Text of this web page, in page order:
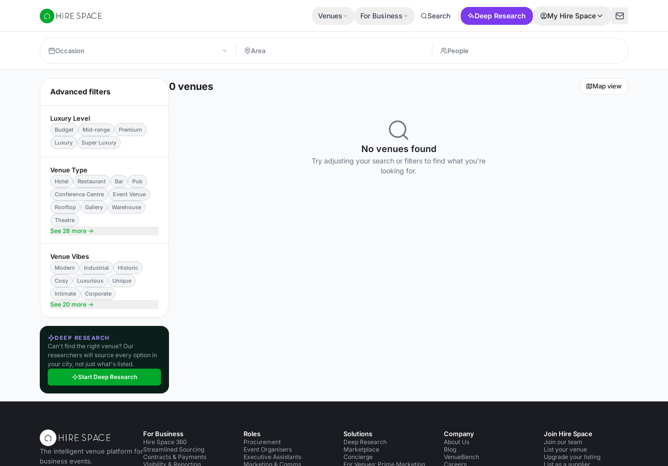
Hire Space
Venues For Business Search Deep Research My Hire Space
Occasion
Advanced filters
Luxury Level
Budget Mid-range
Premium
Luxury
Super Luxury
Venue Type
Hotel Restaurant Bar
Pub
Conference Centre
Event Venue
Rooftop
Gallery
Warehouse
Theatre
See 28 more →
Venue Vibes
Modern Industrial
Historic
Cosy
Luxurious
Unique
Intimate
Corporate
See 20 more →
DEEP RESEARCH
Can't find the right venue? Our
researchers will source every option in
your city, not just what's listed.
Start Deep Research
0 venues Map view
No venues found
Try adjusting your search or filters to find what you're
looking for.
The intelligent venue platform for
business events.
For Business
Hire Space 360
Streamlined Sourcing
Contracts & Payments
Visibility & Reporting
Roles
Procurement
Event Organisers
Executive Assistants
Marketing & Comms
Solutions
Deep Research
Marketplace
Concierge
For Venues: Prime Marketing
Company
About Us
Blog
VenueBench
Careers
Join Hire Space
Join our team
List your venue
Upgrade your listing
List as a supplier